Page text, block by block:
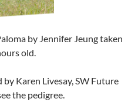
by Jennifer Jeung taken
old.
Karen Livesay, SW Future
the pedigree.